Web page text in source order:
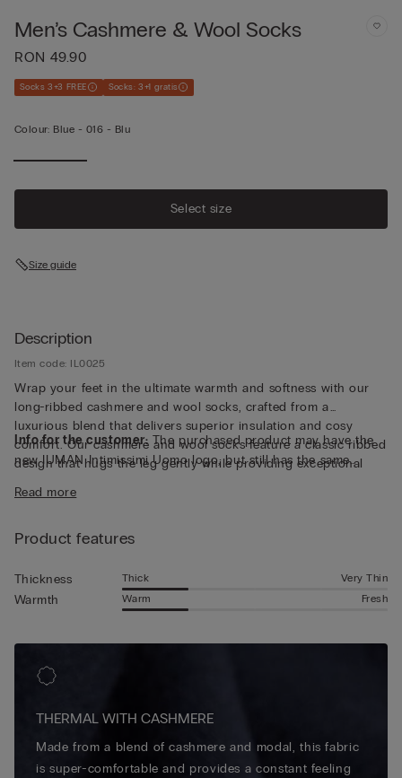
Men’s Cashmere & Wool Socks
RON 49.90
Socks 3+3 FREE Socks: 3+1 gratis
Colour: Blue - 016 - Blu
Select size
Size guide
Description
Item code: IL0025
Wrap your feet in the ultimate warmth and softness with our
long-ribbed cashmere and wool socks, crafted from a
luxurious blend that delivers superior insulation and cosy
comfort. Our cashmere and wool socks feature a classic ribbed
design that hugs the leg gently while providing exceptional
evenings by the fire. The premium yarn blend combines the
properties of wool, offering a breathable feel that keeps you
elegance, these cashmere and wool socks elevate your
seasonal wardrobe with a touch of timeless comfort.
Info for the customer:The purchased product may have the
new IUMAN Intimissimi Uomo logo, but still has the same
Read more
Product features
Thickness Thick Very Thin
Warmth Warm Fresh
THERMAL WITH CASHMERE
Made from a blend of cashmere and modal, this fabric
is super-comfortable and provides a constant feeling